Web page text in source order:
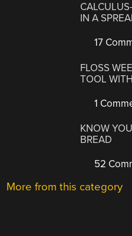
IN A
17
FLOSS
TOOL
1
KNOW
BREAD
52
More from this category